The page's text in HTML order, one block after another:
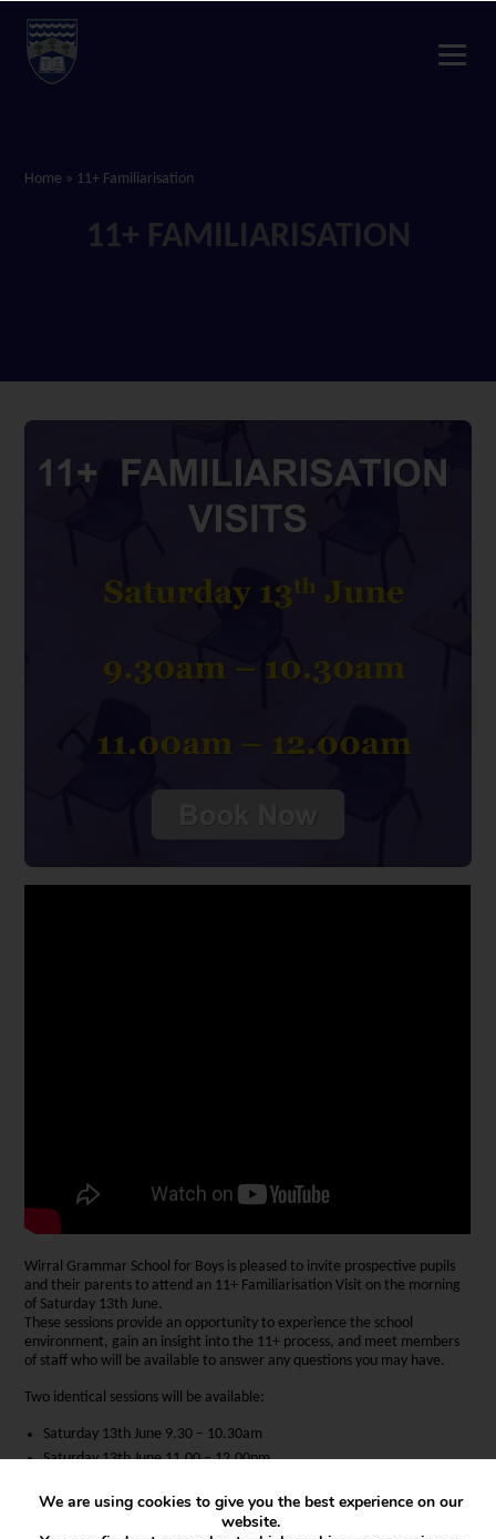
Home » 11+ Familiarisation
11+ FAMILIARISATION
Wirral Grammar School for Boys is pleased to invite prospective pupils
and their parents to attend an 11+ Familiarisation Visit on the morning
of Saturday 13th June.
These sessions provide an opportunity to experience the school
environment, gain an insight into the 11+ process, and meet members
of staff who will be available to answer any questions you may have.
Two identical sessions will be available:
Saturday 13th June 9.30 – 10.30am
Saturday 13th June 11.00 – 12.00pm
venues, registration zones and waiting areas.
We are using cookies to give you the best experience on our
website.